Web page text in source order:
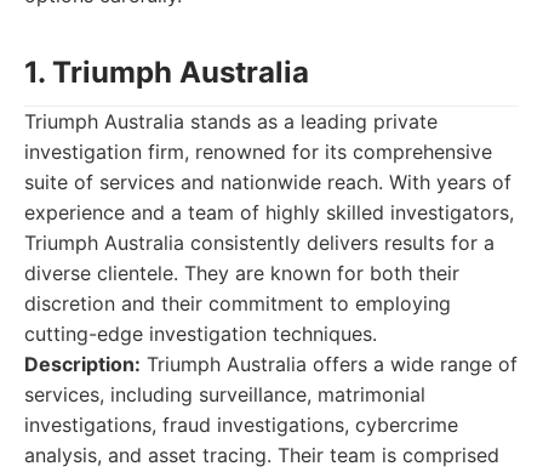
1. Triumph Australia
Triumph Australia stands as a leading private
investigation firm, renowned for its comprehensive
suite of services and nationwide reach. With years of
experience and a team of highly skilled investigators,
Triumph Australia consistently delivers results for a
diverse clientele. They are known for both their
discretion and their commitment to employing
cutting-edge investigation techniques.
Description: Triumph Australia offers a wide range of
services, including surveillance, matrimonial
investigations, fraud investigations, cybercrime
analysis, and asset tracing. Their team is comprised